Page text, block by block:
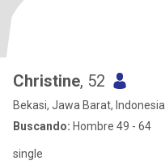
Christine, 52
Bekasi, Jawa Barat, Indonesia
Buscando: Hombre 49 - 64
single